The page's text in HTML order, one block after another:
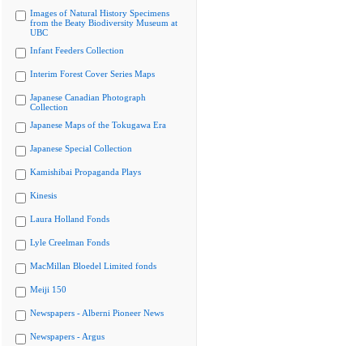
Images of Natural History Specimens
from the Beaty Biodiversity Museum at
UBC
Infant Feeders Collection
Interim Forest Cover Series Maps
Japanese Canadian Photograph
Collection
Japanese Maps of the Tokugawa Era
Japanese Special Collection
Kamishibai Propaganda Plays
Kinesis
Laura Holland Fonds
Lyle Creelman Fonds
MacMillan Bloedel Limited fonds
Meiji 150
Newspapers - Alberni Pioneer News
Newspapers - Argus